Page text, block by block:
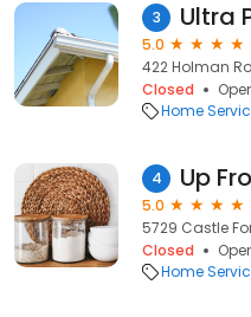
3 Ultra
5.0
422 Holman
Closed
Home
4
5.0
5729 Castle
Closed
Home